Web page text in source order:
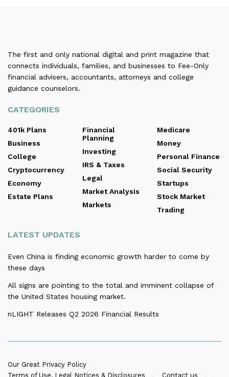
The first and only national digital and print magazine that
connects individuals, families, and businesses to Fee-Only
financial advisers, accountants, attorneys and college
guidance counselors.
CATEGORIES
401k Plans
Business
College
Cryptocurrency
Economy
Estate Plans
Financial
Planning
Investing
IRS & Taxes
Legal
Market Analysis
Markets
Medicare
Money
Personal Finance
Social Security
Startups
Stock Market
Trading
LATEST UPDATES
Even China is finding economic growth harder to come by
these days
All signs are pointing to the total and imminent collapse of
the United States housing market.
nLIGHT Releases Q2 2026 Financial Results
Our Great Privacy Policy
Terms of Use, Legal Notices & Disclosures
Contact us